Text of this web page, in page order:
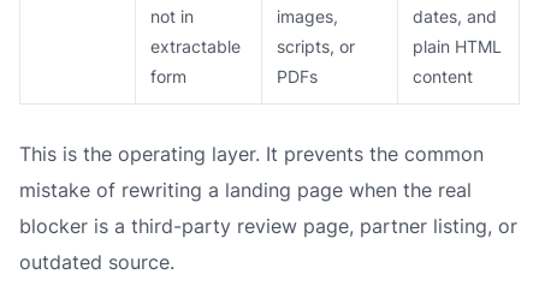
not in
extractable
form
images,
scripts, or
PDFs
dates, and
plain HTML
content
This is the operating layer. It prevents the common
mistake of rewriting a landing page when the real
blocker is a third-party review page, partner listing, or
outdated source.